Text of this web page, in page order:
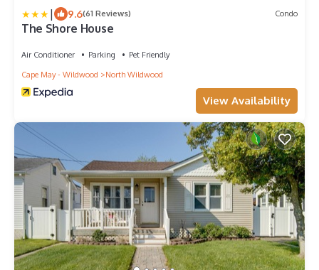
| 9.6(61 Reviews) Condo
The Shore House
Air Conditioner Parking
Pet Friendly
Cape May - Wildwood
North Wildwood
View Availability